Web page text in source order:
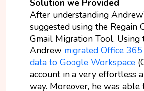
Solution we Provided
After understanding
suggested using the Regain
Gmail Migration Tool. Using
Andrew migrated Office
data to Google Workspace
account in a very effortless
way. Moreover, he was able